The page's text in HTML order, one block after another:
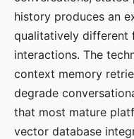
history produces an
qualitatively different
interactions. The
context memory
degrade
that most mature
vector database